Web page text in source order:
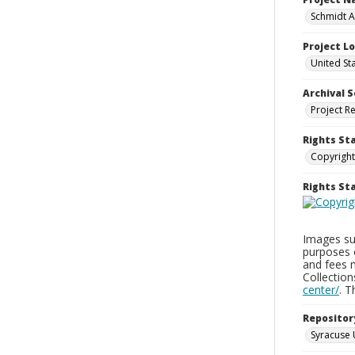
Schmidt
Project
United
Archival
Project
Rights
Rights
Images
purposes
and fees
center/.
Syracuse